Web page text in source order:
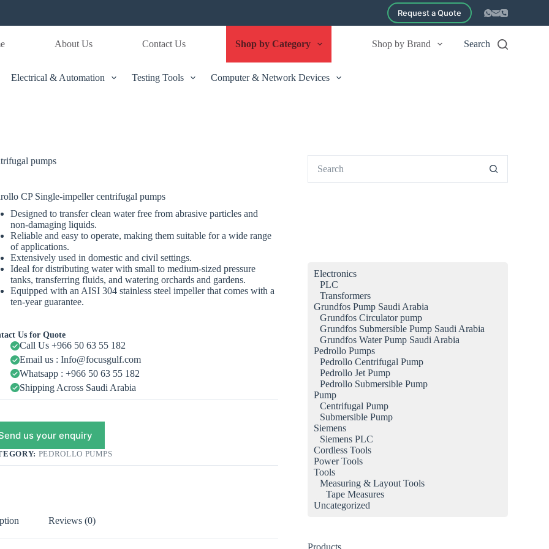
Request a Quote
About Us Contact Us Shop by Category Shop by Brand Search
Electrical & Automation Testing Tools Computer & Network Devices
pumps
CP Single-impeller centrifugal pumps
Designed to transfer clean water free from abrasive particles and
non-damaging liquids.
Reliable and easy to operate, making them suitable for a wide range
of applications.
Extensively used in domestic and civil settings.
Ideal for distributing water with small to medium-sized pressure
tanks, transferring fluids, and watering orchards and gardens.
Equipped with an AISI 304 stainless steel impeller that comes with a
ten-year guarantee.
Us for Quote
Call Us +966 50 63 55 182
Email us : Info@focusgulf.com
Whatsapp : +966 50 63 55 182
Shipping Across Saudi Arabia
us your enquiry
PEDROLLO PUMPS
Reviews (0)
results
Electronics
PLC
Transformers
Grundfos Pump Saudi Arabia
Grundfos Circulator pump
Grundfos Submersible Pump Saudi Arabia
Grundfos Water Pump Saudi Arabia
Pedrollo Pumps
Pedrollo Centrifugal Pump
Pedrollo Jet Pump
Pedrollo Submersible Pump
Pump
Centrifugal Pump
Submersible Pump
Siemens
Siemens PLC
Cordless Tools
Power Tools
Tools
Measuring & Layout Tools
Tape Measures
Uncategorized
Products